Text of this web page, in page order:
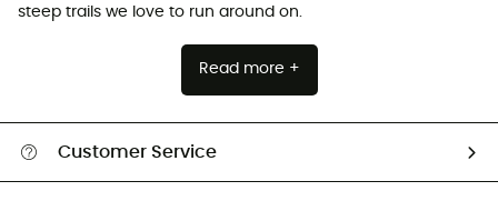
steep trails we love to run around on.
Read more +
Customer Service